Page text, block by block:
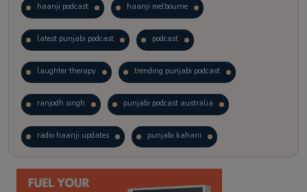
haanji podcast haanji melbourne
latest punjabi podcast podcast
laughter therapy trending punjabi podcast
ranjodh singh punjabi podcast australia
radio haanji updates punjabi kahani
kitaab kahani punjabi story